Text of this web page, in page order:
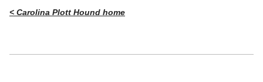
< Carolina Plott Hound home